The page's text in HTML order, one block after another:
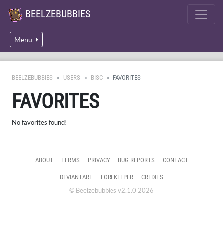
BEELZEBUBBIES
Menu
BEELZEBUBBIES USERS BISC FAVORITES
FAVORITES
No favorites found!
ABOUT TERMS PRIVACY BUG REPORTS CONTACT
DEVIANTART LOREKEEPER CREDITS
© Beelzebubbies v2.1.0 2026